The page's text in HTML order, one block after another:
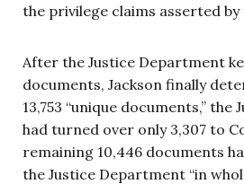
the privilege claims asserted
After the Justice Department
documents, Jackson finally
13,753 “unique documents,”
had turned over only 3,307 to
remaining 10,446 documents
the Justice Department “in